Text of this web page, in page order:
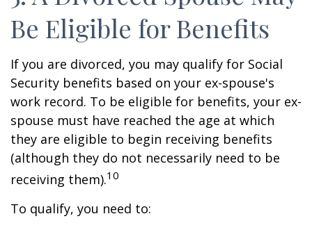
Be Eligible for Benefits
If you are divorced, you may qualify for Social
Security benefits based on your ex-spouse's
work record. To be eligible for benefits, your ex-
spouse must have reached the age at which
they are eligible to begin receiving benefits
(although they do not necessarily need to be
receiving them).10
To qualify, you need to: